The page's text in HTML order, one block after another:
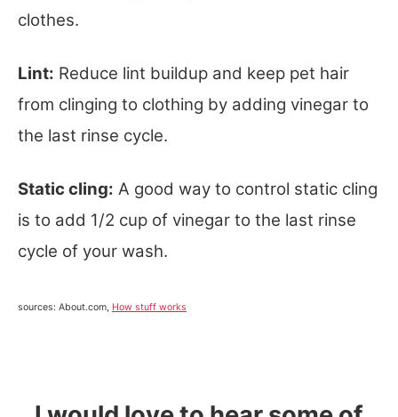
clothes.
Lint: Reduce lint buildup and keep pet hair
from clinging to clothing by adding vinegar to
the last rinse cycle.
Static cling: A good way to control static cling
is to add 1/2 cup of vinegar to the last rinse
cycle of your wash.
sources: About.com, How stuff works